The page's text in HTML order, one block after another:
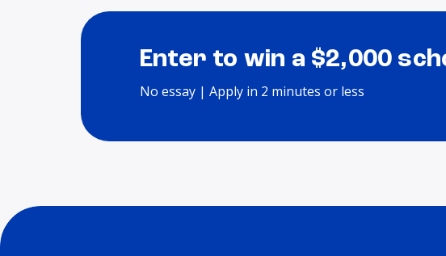
Enter to win a $2,000
No essay | Apply in 2 minutes or less